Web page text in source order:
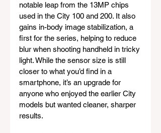
notable leap from the 13MP chips
used in the City 100 and 200. It also
gains in-body image stabilization, a
first for the series, helping to reduce
blur when shooting handheld in tricky
light. While the sensor size is still
closer to what you’d find in a
smartphone, it’s an upgrade for
anyone who enjoyed the earlier City
models but wanted cleaner, sharper
results.